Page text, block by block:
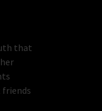
that
friends